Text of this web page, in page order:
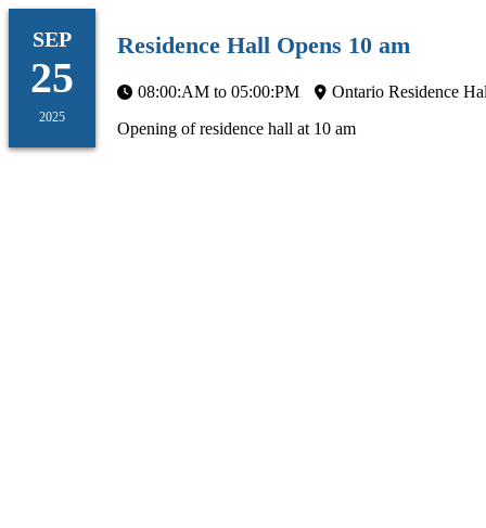
SEP
25
2025
Residence Hall Opens 10 am
08:00:AM to 05:00:PM
Ontario Residence
Opening of residence hall at 10 am